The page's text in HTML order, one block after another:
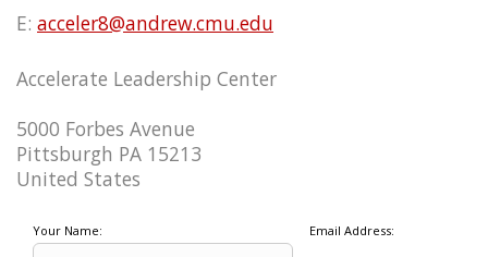
E: acceler8@andrew.cmu.edu
Accelerate Leadership Center
5000 Forbes Avenue
Pittsburgh PA 15213
United States
Your Name: Email Address: